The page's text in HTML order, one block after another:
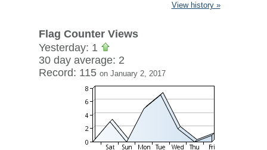
View history »
Flag Counter Views
Yesterday: 1
30 day average: 2
Record: 115 on January 2, 2017